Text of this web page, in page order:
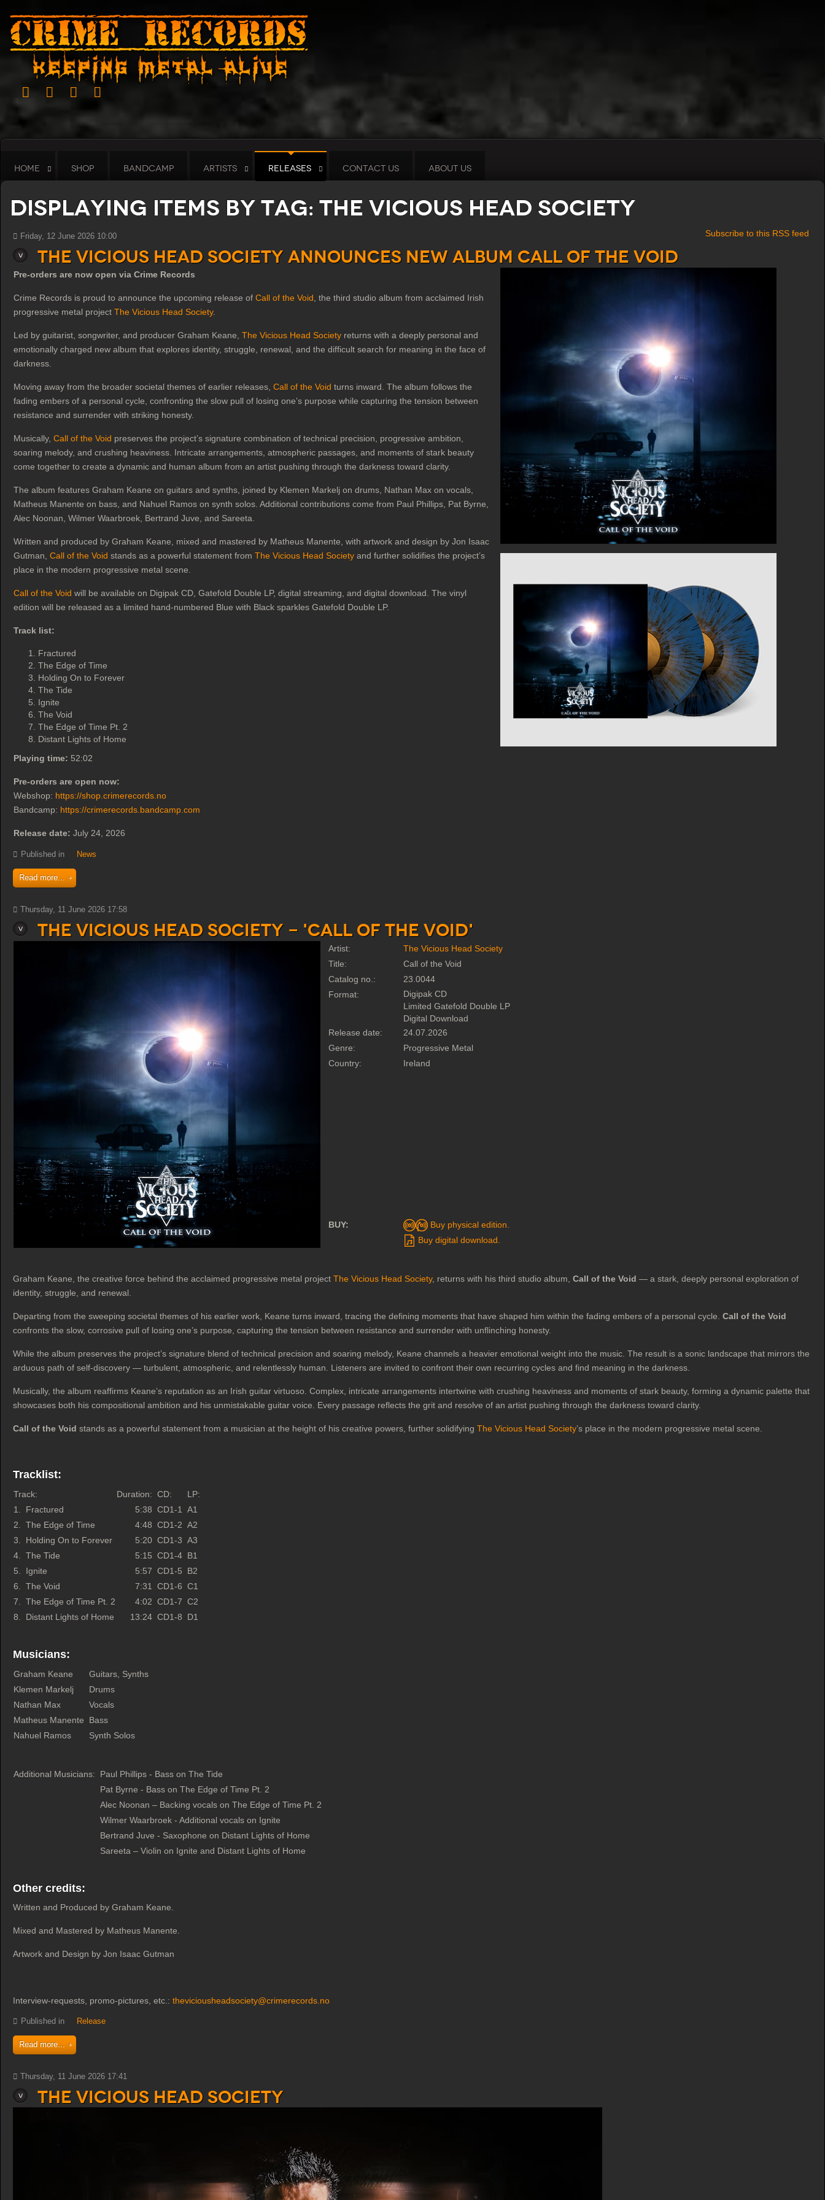
HOME SHOP BANDCAMP ARTISTS RELEASES CONTACT US ABOUT US
Displaying items by tag: The Vicious Head Society
Subscribe to this RSS feed
Friday, 12 June 2026 10:00
THE VICIOUS HEAD SOCIETY Announces New Album Call of the Void
Pre-orders are now open via Crime Records
Crime Records is proud to announce the upcoming release of Call of the Void , the third studio album from acclaimed Irish
progressive metal project The Vicious Head Society.
Led by guitarist, songwriter, and producer Graham Keane, The Vicious Head Society returns with a deeply personal and
emotionally charged new album that explores identity, struggle, renewal, and the difficult search for meaning in the face of
darkness.
Moving away from the broader societal themes of earlier releases, Call of the Void turns inward. The album follows the
fading embers of a personal cycle, confronting the slow pull of losing one’s purpose while capturing the tension between
resistance and surrender with striking honesty.
Musically, Call of the Void preserves the project’s signature combination of technical precision, progressive ambition,
soaring melody, and crushing heaviness. Intricate arrangements, atmospheric passages, and moments of stark beauty
come together to create a dynamic and human album from an artist pushing through the darkness toward clarity.
The album features Graham Keane on guitars and synths, joined by Klemen Markelj on drums, Nathan Max on vocals,
Matheus Manente on bass, and Nahuel Ramos on synth solos. Additional contributions come from Paul Phillips, Pat Byrne,
Alec Noonan, Wilmer Waarbroek, Bertrand Juve, and Sareeta.
Written and produced by Graham Keane, mixed and mastered by Matheus Manente, with artwork and design by Jon Isaac
Gutman, Call of the Void stands as a powerful statement from The Vicious Head Society and further solidifies the project’s
place in the modern progressive metal scene.
Call of the Void will be available on Digipak CD, Gatefold Double LP, digital streaming, and digital download. The vinyl
edition will be released as a limited hand-numbered Blue with Black sparkles Gatefold Double LP.
Track list:
Fractured
The Edge of Time
Holding On to Forever
The Tide
Ignite
The Void
The Edge of Time Pt. 2
Distant Lights of Home
Playing time: 52:02
Pre-orders are open now:
Webshop: https://shop.crimerecords.no
Bandcamp: https://crimerecords.bandcamp.com
Release date: July 24, 2026
Published in News
Read more...
Thursday, 11 June 2026 17:58
The Vicious Head Society - 'Call of the Void'
Artist:
The Vicious Head Society
Title:
Call of the Void
Catalog no.:
23.0044
Format:
Digipak CD
Limited Gatefold Double LP
Digital Download
Release date:
24.07.2026
Genre:
Progressive Metal
Country:
Ireland
BUY:
Buy physical edition.
Buy digital download.
Graham Keane, the creative force behind the acclaimed progressive metal project The Vicious Head Society, returns with his third studio album, Call of the Void — a stark, deeply personal exploration of
identity, struggle, and renewal.
Departing from the sweeping societal themes of his earlier work, Keane turns inward, tracing the defining moments that have shaped him within the fading embers of a personal cycle. Call of the Void
confronts the slow, corrosive pull of losing one’s purpose, capturing the tension between resistance and surrender with unflinching honesty.
While the album preserves the project’s signature blend of technical precision and soaring melody, Keane channels a heavier emotional weight into the music. The result is a sonic landscape that mirrors the
arduous path of self‑discovery — turbulent, atmospheric, and relentlessly human. Listeners are invited to confront their own recurring cycles and find meaning in the darkness.
Musically, the album reaffirms Keane’s reputation as an Irish guitar virtuoso. Complex, intricate arrangements intertwine with crushing heaviness and moments of stark beauty, forming a dynamic palette that
showcases both his compositional ambition and his unmistakable guitar voice. Every passage reflects the grit and resolve of an artist pushing through the darkness toward clarity.
Call of the Void stands as a powerful statement from a musician at the height of his creative powers, further solidifying The Vicious Head Society’s place in the modern progressive metal scene.
Tracklist:
Track: Duration: CD:
LP:
1.
Fractured 5:38 CD1-1
A1
2.
The Edge of Time 4:48 CD1-2 A2
3.
Holding On to Forever 5:20 CD1-3 A3
4.
The Tide 5:15 CD1-4 B1
5.
Ignite 5:57 CD1-5
B2
6.
The Void 7:31 CD1-6 C1
7.
The Edge of Time Pt. 2 4:02 CD1-7 C2
8.
Distant Lights of Home 13:24 CD1-8 D1
Musicians:
Graham Keane
Guitars, Synths
Klemen Markelj
Drums
Nathan Max
Vocals
Matheus Manente
Bass
Nahuel Ramos
Synth Solos
Additional Musicians:
Paul Phillips - Bass on The Tide
Pat Byrne - Bass on The Edge of Time Pt. 2
Alec Noonan – Backing vocals on The Edge of Time Pt. 2
Wilmer Waarbroek - Additional vocals on Ignite
Bertrand Juve - Saxophone on Distant Lights of Home
Sareeta – Violin on Ignite and Distant Lights of Home
Other credits:
Written and Produced by Graham Keane.
Mixed and Mastered by Matheus Manente.
Artwork and Design by Jon Isaac Gutman
Interview-requests, promo-pictures, etc.: theviciousheadsociety@crimerecords.no
Published in Release
Read more...
Thursday, 11 June 2026 17:41
The Vicious Head Society